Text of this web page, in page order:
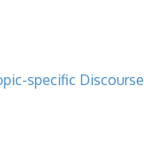
specific Discourse